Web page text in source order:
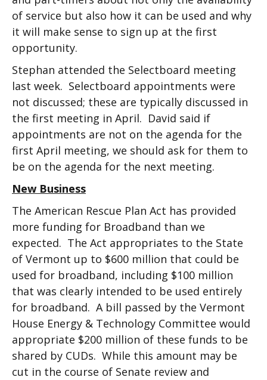
of service but also how it can be used and why
it will make sense to sign up at the first
opportunity.
Stephan attended the Selectboard meeting
last week. Selectboard appointments were
not discussed; these are typically discussed in
the first meeting in April. David said if
appointments are not on the agenda for the
first April meeting, we should ask for them to
be on the agenda for the next meeting.
New Business
The American Rescue Plan Act has provided
more funding for Broadband than we
expected. The Act appropriates to the State
of Vermont up to $600 million that could be
used for broadband, including $100 million
that was clearly intended to be used entirely
for broadband. A bill passed by the Vermont
House Energy & Technology Committee would
appropriate $200 million of these funds to be
shared by CUDs. While this amount may be
cut in the course of Senate review and